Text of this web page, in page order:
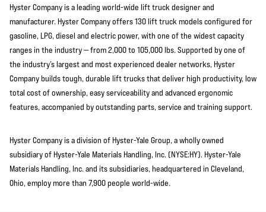
Hyster Company is a leading world-wide lift truck designer and
manufacturer. Hyster Company offers 130 lift truck models configured for
gasoline, LPG, diesel and electric power, with one of the widest capacity
ranges in the industry — from 2,000 to 105,000 lbs. Supported by one of
the industry’s largest and most experienced dealer networks, Hyster
Company builds tough, durable lift trucks that deliver high productivity, low
total cost of ownership, easy serviceability and advanced ergonomic
features, accompanied by outstanding parts, service and training support.
Hyster Company is a division of Hyster-Yale Group, a wholly owned
subsidiary of Hyster-Yale Materials Handling, Inc. (NYSE:HY). Hyster-Yale
Materials Handling, Inc. and its subsidiaries, headquartered in Cleveland,
Ohio, employ more than 7,900 people world-wide.